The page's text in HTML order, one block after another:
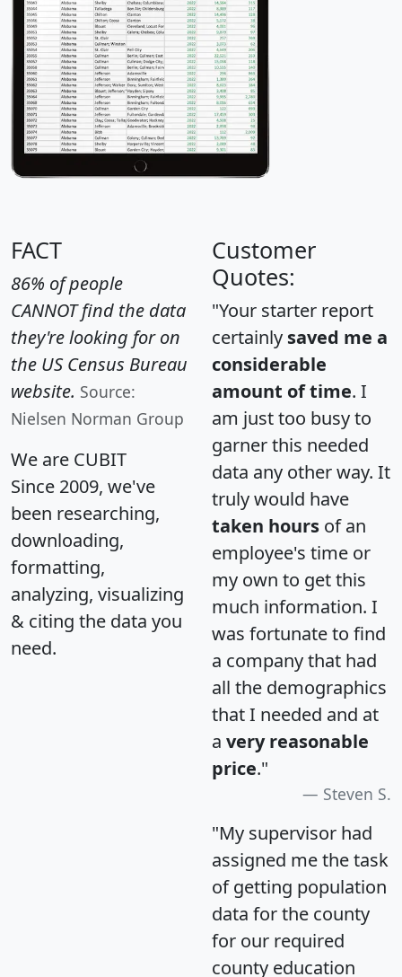
FACT
86% of people
CANNOT find the data
they're looking for on
the US Census Bureau
website. Source:
Nielsen Norman Group
We are CUBIT
Since 2009, we've
been researching,
downloading,
formatting,
analyzing, visualizing
& citing the data you
need.
Customer
Quotes:
"Your starter report
certainly saved me a
considerable
amount of time. I
am just too busy to
garner this needed
data any other way. It
truly would have
taken hours of an
employee's time or
my own to get this
much information. I
was fortunate to find
a company that had
all the demographics
that I needed and at
a very reasonable
price."
Steven S.
"My supervisor had
assigned me the task
of getting population
data for the county
for our required
county education